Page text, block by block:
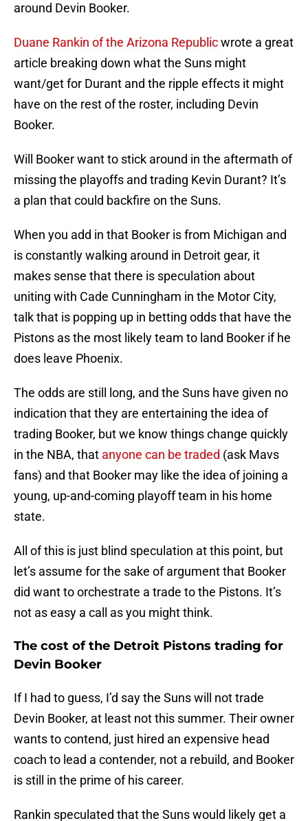
around Devin Booker.
Duane Rankin of the Arizona Republicwrote a great
article breaking down what the Suns might
want/get for Durant and the ripple effects it might
have on the rest of the roster, including Devin
Booker.
Will Booker want to stick around in the aftermath of
missing the playoffs and trading Kevin Durant? It’s
a plan that could backfire on the Suns.
When you add in that Booker is from Michigan and
is constantly walking around in Detroit gear, it
makes sense that there is speculation about
uniting with Cade Cunningham in the Motor City,
talk that is popping up in betting odds that have the
Pistons as the most likely team to land Booker if he
does leave Phoenix.
The odds are still long, and the Suns have given no
indication that they are entertaining the idea of
trading Booker, but we know things change quickly
in the NBA, that anyone can be traded (ask Mavs
fans) and that Booker may like the idea of joining a
young, up-and-coming playoff team in his home
state.
All of this is just blind speculation at this point, but
let’s assume for the sake of argument that Booker
did want to orchestrate a trade to the Pistons. It’s
not as easy a call as you might think.
The cost of the Detroit Pistons trading for
Devin Booker
If I had to guess, I’d say the Suns will not trade
Devin Booker, at least not this summer. Their owner
wants to contend, just hired an expensive head
coach to lead a contender, not a rebuild, and Booker
is still in the prime of his career.
Rankin speculated that the Suns would likely get a